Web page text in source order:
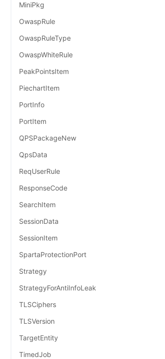
MiniPkg
OwaspRule
OwaspRuleType
OwaspWhiteRule
PeakPointsItem
PiechartItem
PortInfo
PortItem
QPSPackageNew
QpsData
ReqUserRule
ResponseCode
SearchItem
SessionData
SessionItem
SpartaProtectionPort
Strategy
StrategyForAntiInfoLeak
TLSCiphers
TLSVersion
TargetEntity
TimedJob